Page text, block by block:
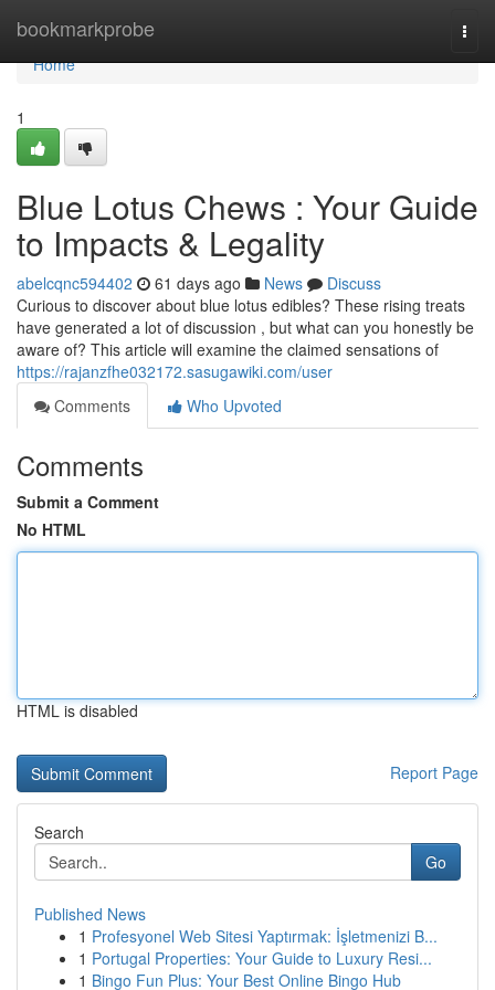
bookmarkprobe
Home
Home
1
Blue Lotus Chews : Your Guide
to Impacts & Legality
abelcqnc594402 61 days ago News
Discuss
Curious to discover about blue lotus edibles? These rising treats
have generated a lot of discussion , but what can you honestly be
aware of? This article will examine the claimed sensations of
https://rajanzfhe032172.sasugawiki.com/user
Comments
Who Upvoted
Comments
Submit a Comment
No HTML
HTML is disabled
Report Page
Search
Go
Published News
1 Profesyonel Web Sitesi Yaptırmak: İşletmenizi B...
1 Portugal Properties: Your Guide to Luxury Resi...
1 Bingo Fun Plus: Your Best Online Bingo Hub